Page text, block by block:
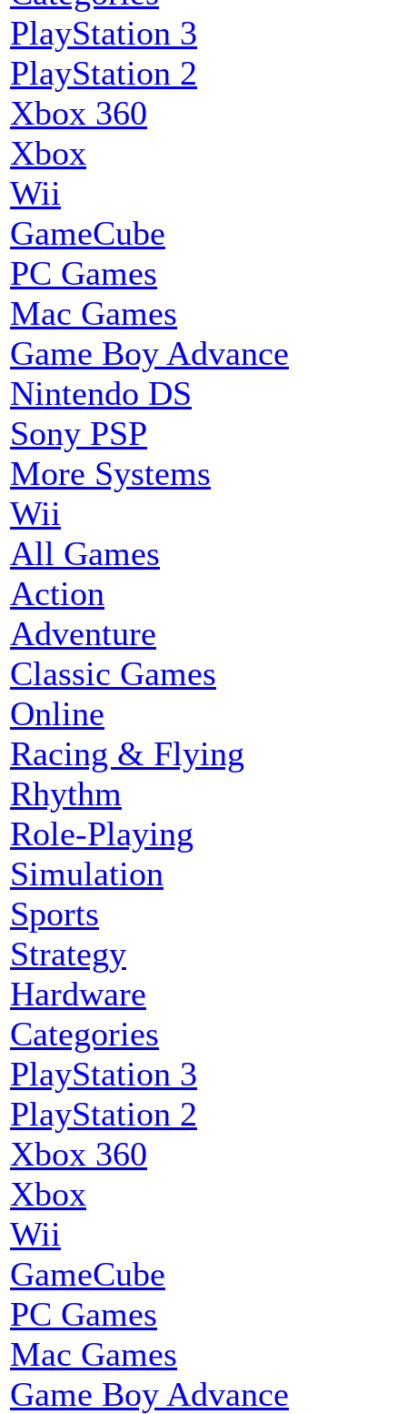
PlayStation 3
PlayStation 2
Xbox 360
Xbox
Wii
GameCube
PC Games
Mac Games
Game Boy Advance
Nintendo DS
Sony PSP
More Systems
Wii
All Games
Action
Adventure
Classic Games
Online
Racing & Flying
Rhythm
Role-Playing
Simulation
Sports
Strategy
Hardware
Categories
PlayStation 3
PlayStation 2
Xbox 360
Xbox
Wii
GameCube
PC Games
Mac Games
Game Boy Advance